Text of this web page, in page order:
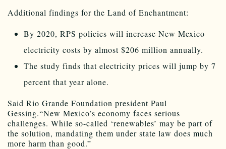
Additional findings for the Land of Enchantment:
By 2020, RPS policies will increase New Mexico
electricity costs by almost $206 million annually.
The study finds that electricity prices will jump by 7
percent that year alone.
Said Rio Grande Foundation president Paul
Gessing.“New Mexico’s economy faces serious
challenges. While so-called ‘renewables’ may be part of
the solution, mandating them under state law does much
more harm than good.”